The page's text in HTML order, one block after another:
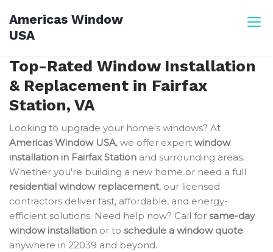
content
Americas Window
USA
Top-Rated Window Installation
& Replacement in Fairfax
Station, VA
Looking to upgrade your home's windows? At
Americas Window USA, we offer expert window
installation in Fairfax Station and surrounding areas.
Whether you're building a new home or need a full
residential window replacement, our licensed
contractors deliver fast, affordable, and energy-
efficient solutions. Need help now? Call for same-day
window installation or to schedule a window quote
anywhere in 22039 and beyond.